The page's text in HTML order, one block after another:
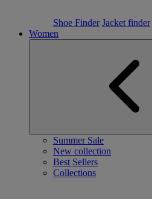
Shoe Finder Jacket finder
Women
Summer Sale
New collection
Best Sellers
Collections